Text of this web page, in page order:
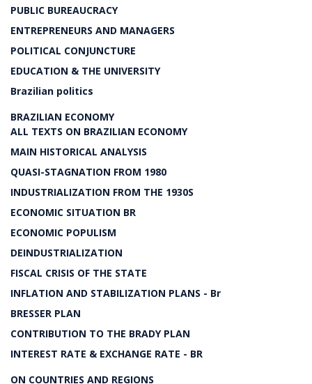
PUBLIC BUREAUCRACY
ENTREPRENEURS AND MANAGERS
POLITICAL CONJUNCTURE
EDUCATION & THE UNIVERSITY
Brazilian politics
BRAZILIAN ECONOMY
ALL TEXTS ON BRAZILIAN ECONOMY
MAIN HISTORICAL ANALYSIS
QUASI-STAGNATION FROM 1980
INDUSTRIALIZATION FROM THE 1930S
ECONOMIC SITUATION BR
ECONOMIC POPULISM
DEINDUSTRIALIZATION
FISCAL CRISIS OF THE STATE
INFLATION AND STABILIZATION PLANS - Br
BRESSER PLAN
CONTRIBUTION TO THE BRADY PLAN
INTEREST RATE & EXCHANGE RATE - BR
ON COUNTRIES AND REGIONS